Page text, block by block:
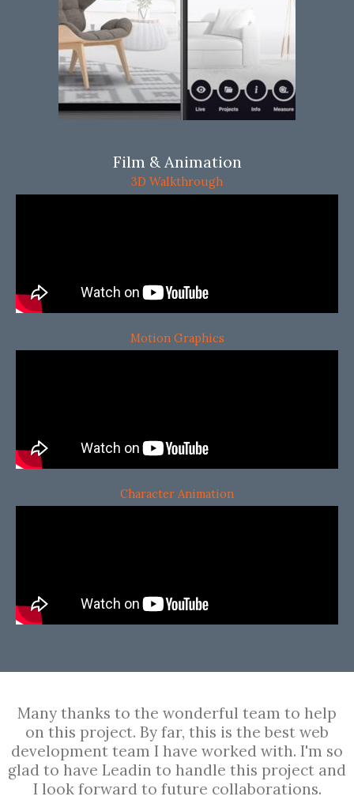
Film & Animation
3D Walkthrough
Motion Graphics
Character Animation
Many thanks to the wonderful team to help
on this project. By far, this is the best web
development team I have worked with. I'm so
glad to have Leadin to handle this project and
I look forward to future collaborations.